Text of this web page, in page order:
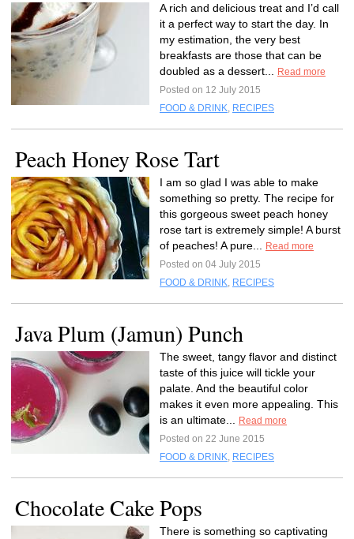
A rich and delicious treat and I’d call
it a perfect way to start the day. In
my estimation, the very best
breakfasts are those that can be
doubled as a dessert...
Read more
Posted on 12 July 2015
FOOD & DRINK, RECIPES
Peach Honey Rose Tart
I am so glad I was able to make
something so pretty. The recipe for
this gorgeous sweet peach honey
rose tart is extremely simple! A burst
of peaches! A pure...
Read more
Posted on 04 July 2015
FOOD & DRINK, RECIPES
Java Plum (Jamun) Punch
The sweet, tangy flavor and distinct
taste of this juice will tickle your
palate. And the beautiful color
makes it even more appealing. This
is an ultimate...
Read more
Posted on 22 June 2015
FOOD & DRINK, RECIPES
Chocolate Cake Pops
There is something so captivating